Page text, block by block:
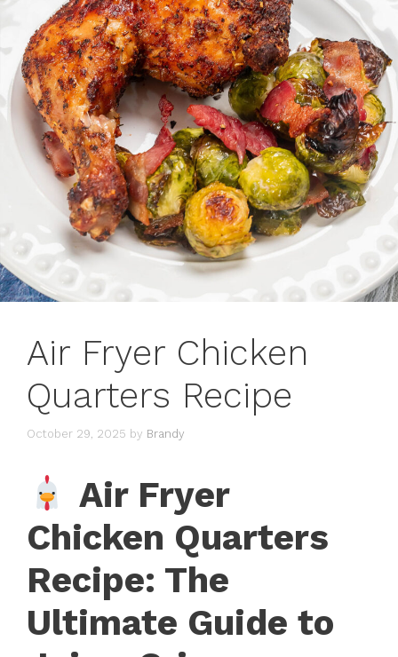
Air Fryer Chicken
Quarters Recipe
October 29, 2025 by Brandy
Air Fryer
Chicken Quarters
Recipe: The
Ultimate Guide to